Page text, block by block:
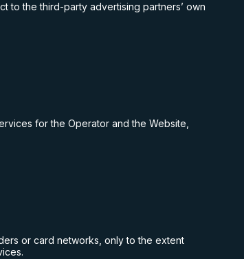
to the third-party advertising partners’ own
for the Operator and the Website,
or card networks, only to the extent